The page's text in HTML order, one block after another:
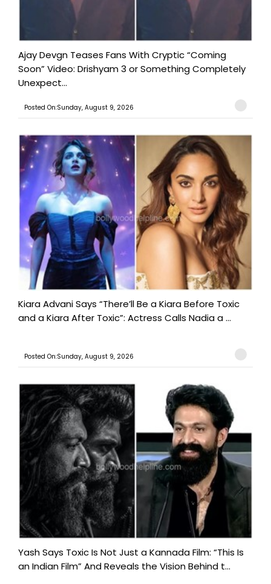
Ajay Devgn Teases Fans With Cryptic “Coming
Soon” Video: Drishyam 3 or Something Completely
Unexpect...
Posted On:Sunday, August 9, 2026
Kiara Advani Says “There’ll Be a Kiara Before Toxic
and a Kiara After Toxic”: Actress Calls Nadia a ...
Posted On:Sunday, August 9, 2026
Yash Says Toxic Is Not Just a Kannada Film: “This Is
an Indian Film” And Reveals the Vision Behind t...